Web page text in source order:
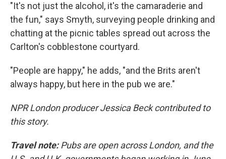
"It's not just the alcohol, it's the camaraderie and
the fun," says Smyth, surveying people drinking and
chatting at the picnic tables spread out across the
Carlton's cobblestone courtyard.
"People are happy," he adds, "and the Brits aren't
always happy, but here in the pub we are."
NPR London producer Jessica Beck contributed to
this story.
Travel note:Pubs are open across London, and the